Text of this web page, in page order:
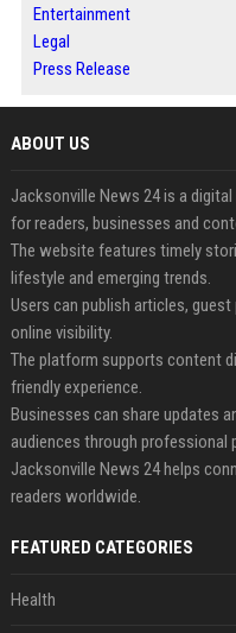
Entertainment
Legal
Press Release
ABOUT US
Jacksonville News 24 is a
for readers, businesses and
The website features timely
lifestyle and emerging trends.
Users can publish articles,
online visibility.
The platform supports content
friendly experience.
Businesses can share updates
audiences through professional
Jacksonville News 24 helps
readers worldwide.
FEATURED CATEGORIES
Health